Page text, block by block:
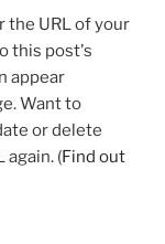
the URL of your
this post's
appear
Want to
or delete
again. (Find out